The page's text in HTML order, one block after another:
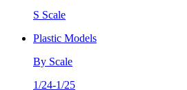
S Scale
Plastic Models
By Scale
1/24-1/25